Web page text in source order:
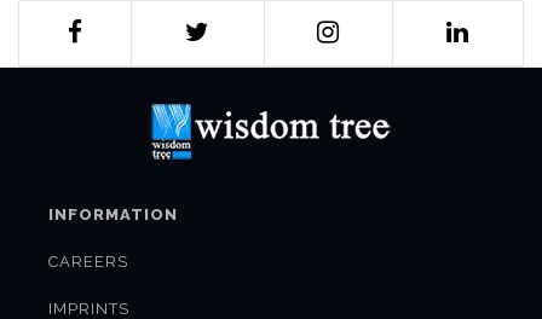
INFORMATION
CAREERS
IMPRINTS